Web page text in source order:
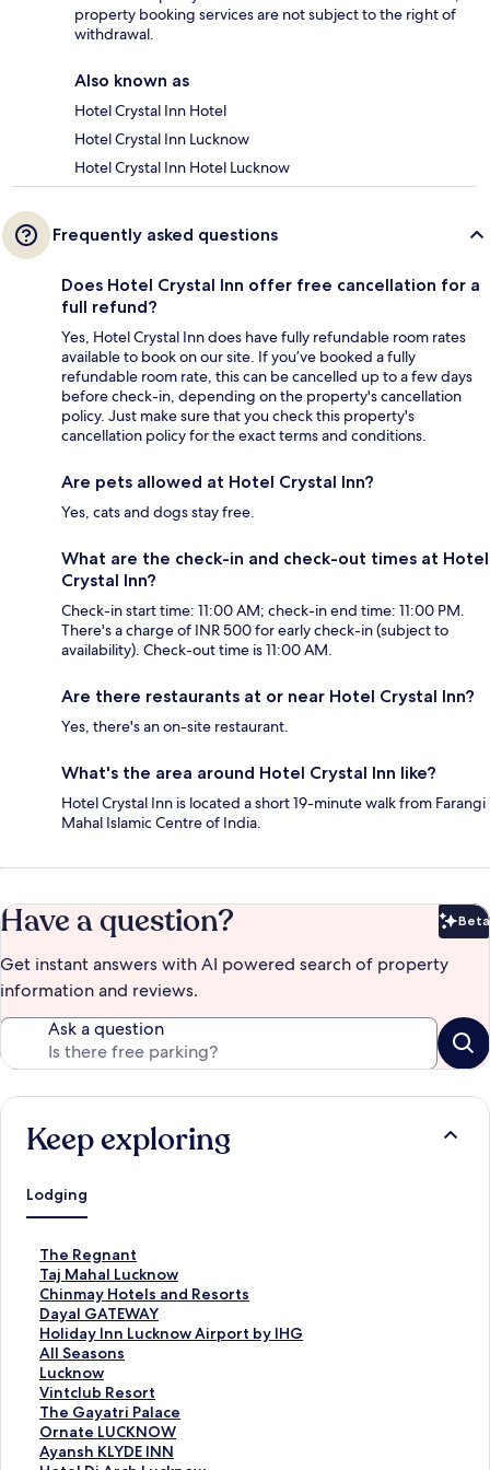
property booking services are not subject to the right of
withdrawal.
Also known as
Hotel Crystal Inn Hotel
Hotel Crystal Inn Lucknow
Hotel Crystal Inn Hotel Lucknow
Frequently asked questions
Does Hotel Crystal Inn offer free cancellation for a
full refund?
Yes, Hotel Crystal Inn does have fully refundable room rates
available to book on our site. If you’ve booked a fully
refundable room rate, this can be cancelled up to a few days
before check-in, depending on the property's cancellation
policy. Just make sure that you check this property's
cancellation policy for the exact terms and conditions.
Are pets allowed at Hotel Crystal Inn?
Yes, cats and dogs stay free.
What are the check-in and check-out times at Hotel
Crystal Inn?
Check-in start time: 11:00 AM; check-in end time: 11:00 PM.
There's a charge of INR 500 for early check-in (subject to
availability). Check-out time is 11:00 AM.
Are there restaurants at or near Hotel Crystal Inn?
Yes, there's an on-site restaurant.
What's the area around Hotel Crystal Inn like?
Hotel Crystal Inn is located a short 19-minute walk from Farangi
Mahal Islamic Centre of India.
Have a question? Beta
Get instant answers with AI powered search of property
information and reviews.
Ask a question
Keep exploring
Lodging
The Regnant
S
t
a
n
d
a
r
d
L
i
n
Taj Mahal Lucknow
S
t
a
n
d
a
r
d
L
i
Chinmay Hotels and Resorts
S
t
a
n
d
a
r
d
L
Dayal GATEWAY
S
t
a
n
d
a
r
d
Holiday Inn Lucknow Airport by IHG
S
t
a
n
d
a
r
All Seasons
S
t
a
n
d
a
Lucknow
S
t
a
n
d
Vintclub Resort
S
t
a
n
The Gayatri Palace
S
t
a
Ornate LUCKNOW
S
t
Ayansh KLYDE INN
S